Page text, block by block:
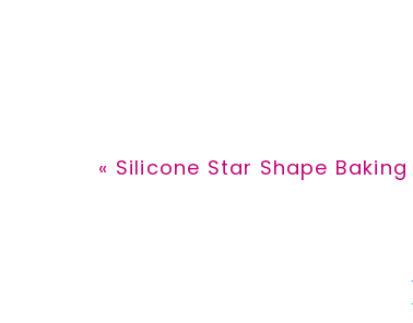
Previous
« Silicone Star Shape